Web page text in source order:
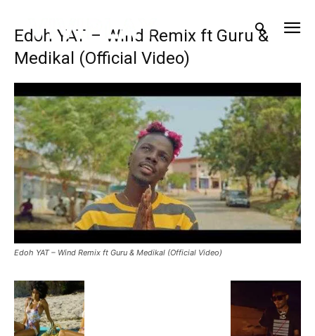
Edoh YAT – Wind Remix ft Guru &
Medikal (Official Video)
Edoh YAT – Wind Remix ft Guru & Medikal (Official Video)